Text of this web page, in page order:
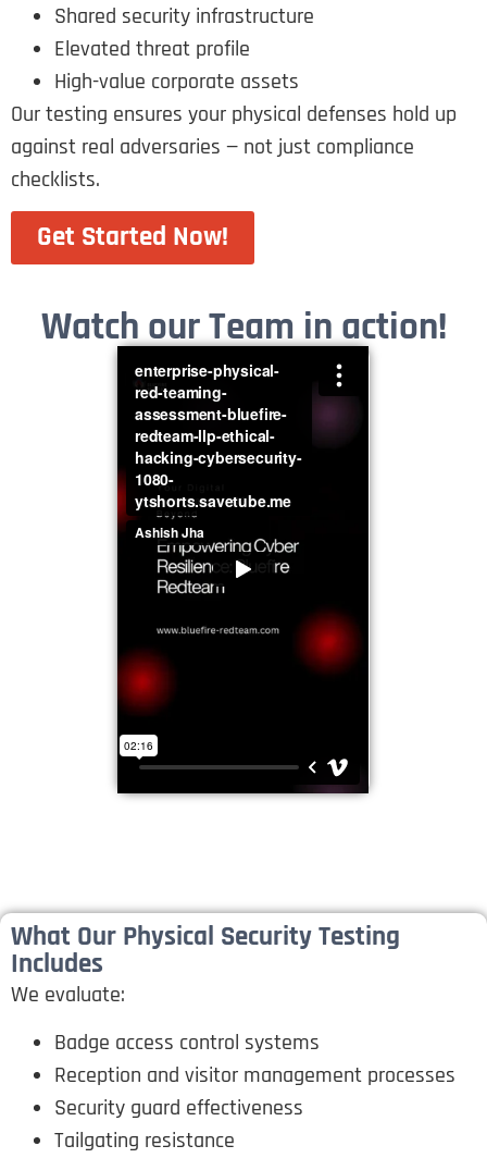
Shared security infrastructure
Elevated threat profile
High-value corporate assets
Our testing ensures your physical defenses hold up
against real adversaries — not just compliance
checklists.
Get Started Now!
Watch our Team in action!
What Our Physical Security Testing
Includes
We evaluate:
Badge access control systems
Reception and visitor management processes
Security guard effectiveness
Tailgating resistance